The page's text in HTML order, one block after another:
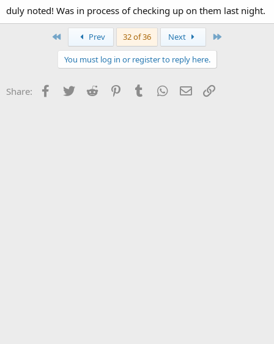
duly noted! Was in process of checking up on them last night.
Prev 32 of 36 Next
You must log in or register to reply here.
Share: Facebook
Twitter Reddit PinterestTumblr WhatsApp
Email